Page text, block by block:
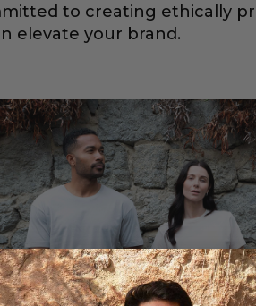
to creating ethically
elevate your brand.